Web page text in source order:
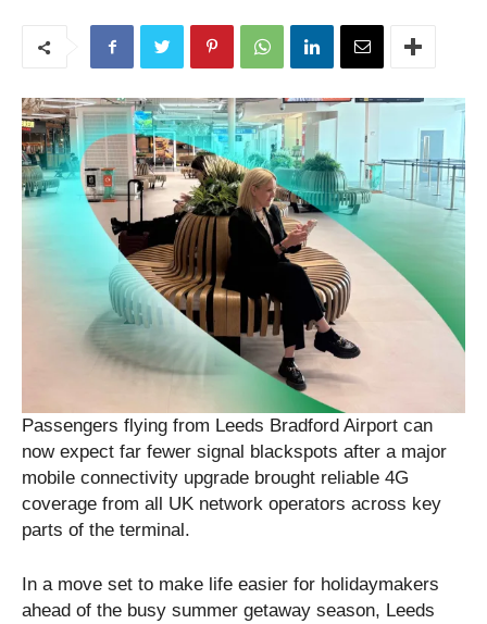
Passengers flying from Leeds Bradford Airport can
now expect far fewer signal blackspots after a major
mobile connectivity upgrade brought reliable 4G
coverage from all UK network operators across key
parts of the terminal.
In a move set to make life easier for holidaymakers
ahead of the busy summer getaway season, Leeds